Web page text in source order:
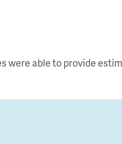
were able to provide